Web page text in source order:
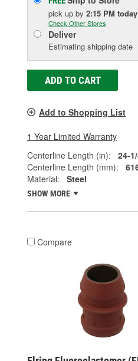
pick up by 2:15 PM today
Check Other Stores
Deliver
Estimating shipping date
ADD TO CART
Add to Shopping List
1 Year Limited Warranty
Centerline Length (in):
24-
Centerline Length (mm):
Material:
Steel
SHOW MORE
Compare